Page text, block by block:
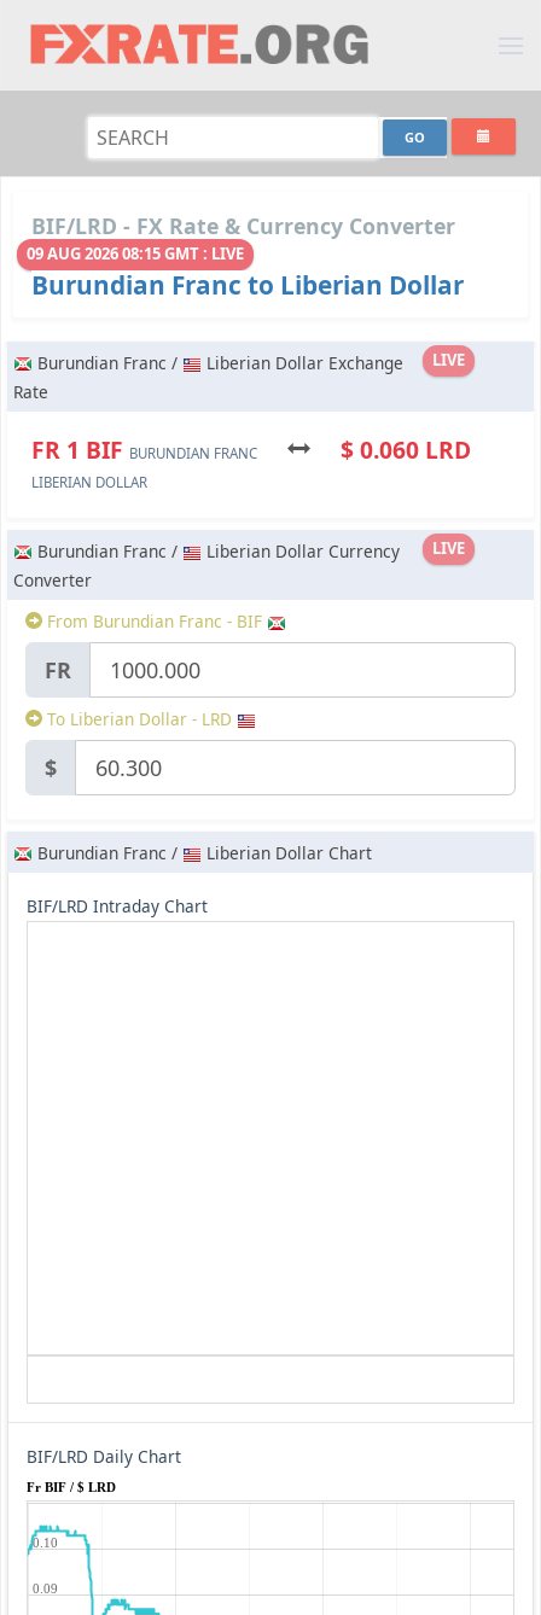
BIF/LRD - FX Rate & Currency Converter
09 AUG 2026 08:15 GMT : LIVE
Burundian Franc to Liberian Dollar
LIVE
Burundian Franc /
Liberian Dollar Exchange
Rate
FR 1 BIF BURUNDIAN FRANC $ 0.060 LRD
LIBERIAN DOLLAR
LIVE
Burundian Franc /
Liberian Dollar Currency
Converter
From Burundian Franc - BIF
FR
To Liberian Dollar - LRD
$
Burundian Franc / Liberian Dollar Chart
BIF/LRD Intraday Chart
BIF/LRD Daily Chart
Fr BIF / $ LRD
0.09
0.10